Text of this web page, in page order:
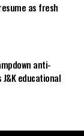
as fresh
anti-
educational